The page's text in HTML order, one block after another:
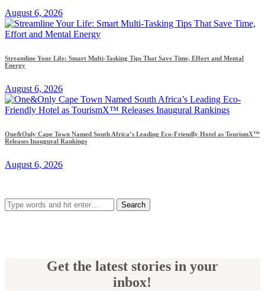
August 6, 2026
Streamline Your Life: Smart Multi-Tasking Tips That Save Time, Effort and Mental
Energy
August 6, 2026
One&Only Cape Town Named South Africa’s Leading Eco-Friendly Hotel as TourismX™
Releases Inaugural Rankings
August 6, 2026
Search
for:
Get the latest stories in your
inbox!